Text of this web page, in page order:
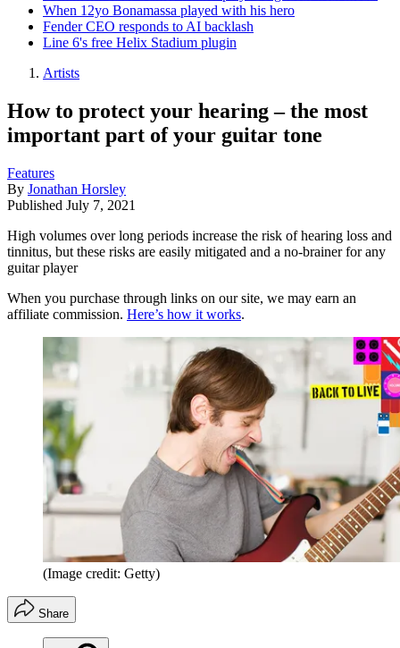
When 12yo Bonamassa played with his hero
Fender CEO responds to AI backlash
Line 6's free Helix Stadium plugin
Artists
How to protect your hearing – the most
important part of your guitar tone
Features
By Jonathan Horsley
Published July 7, 2021
High volumes over long periods increase the risk of hearing loss and
tinnitus, but these risks are easily mitigated and a no-brainer for any
guitar player
When you purchase through links on our site, we may earn an
affiliate commission. Here’s how it works.
(Image credit: Getty)
Share